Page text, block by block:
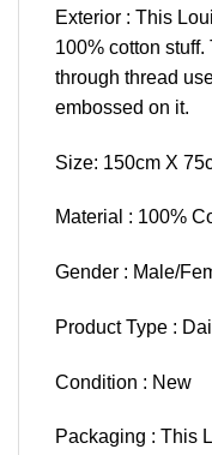
Exterior : This
100% cotton
through thread
embossed on it.
Size: 150cm X
Material : 100%
Gender : Male/
Product Type :
Condition : New
Packaging : This